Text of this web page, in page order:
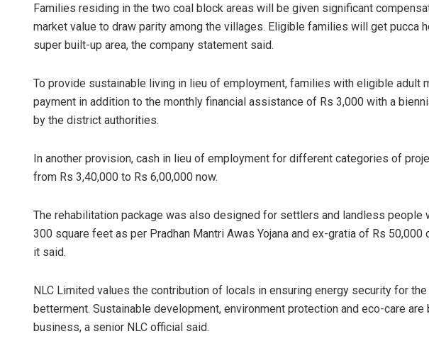
Families residing in the two coal block areas will be given significant
market value to draw parity among the villages. Eligible families will get pucca
super built-up area, the company statement said.
To provide sustainable living in lieu of employment, families with eligible adult
payment in addition to the monthly financial assistance of Rs 3,000 with a
by the district authorities.
In another provision, cash in lieu of employment for different categories of
from Rs 3,40,000 to Rs 6,00,000 now.
The rehabilitation package was also designed for settlers and landless people
300 square feet as per Pradhan Mantri Awas Yojana and ex-gratia of Rs
it said.
NLC Limited values the contribution of locals in ensuring energy security for
betterment. Sustainable development, environment protection and eco-care
business, a senior NLC official said.